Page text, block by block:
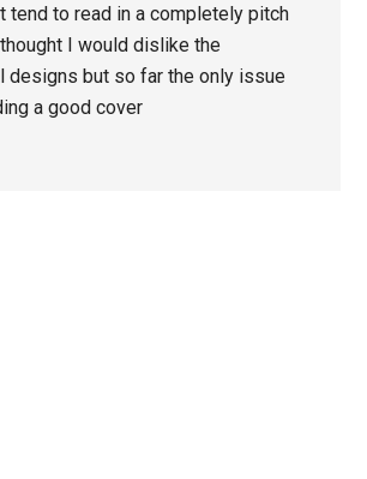
tend to read in a completely pitch
I would dislike the
designs but so far the only issue
a good cover